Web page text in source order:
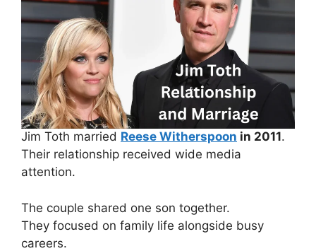
Jim Toth married Reese Witherspoon in 2011.
Their relationship received wide media
attention.
The couple shared one son together.
They focused on family life alongside busy
careers.